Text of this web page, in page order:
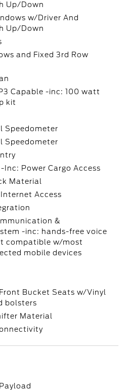
Up/Down
w/Driver And
Up/Down
and Fixed 3rd Row
Capable -inc: 100 watt
kit
Speedometer
Speedometer
Inc: Power Cargo Access
Material
Access
&
-inc: hands-free voice
compatible w/most
mobile devices
Bucket Seats w/Vinyl
bolsters
Material